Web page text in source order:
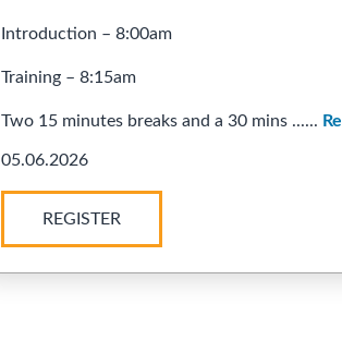
Introduction – 8:00am
Training – 8:15am
Two 15 minutes breaks and a 30 mins ......
05.06.2026
REGISTER